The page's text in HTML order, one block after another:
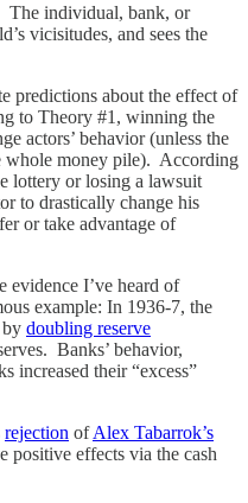
The individual, bank, or
vicisitudes, and sees the
predictions about the effect of
to Theory #1, winning the
actors’ behavior (unless the
whole money pile). According
lottery or losing a lawsuit
to drastically change his
or take advantage of
evidence I’ve heard of
example: In 1936-7, the
by doubling reserve
Banks’ behavior,
increased their “excess”
rejection ofAlex Tabarrok’s
effects via the cash